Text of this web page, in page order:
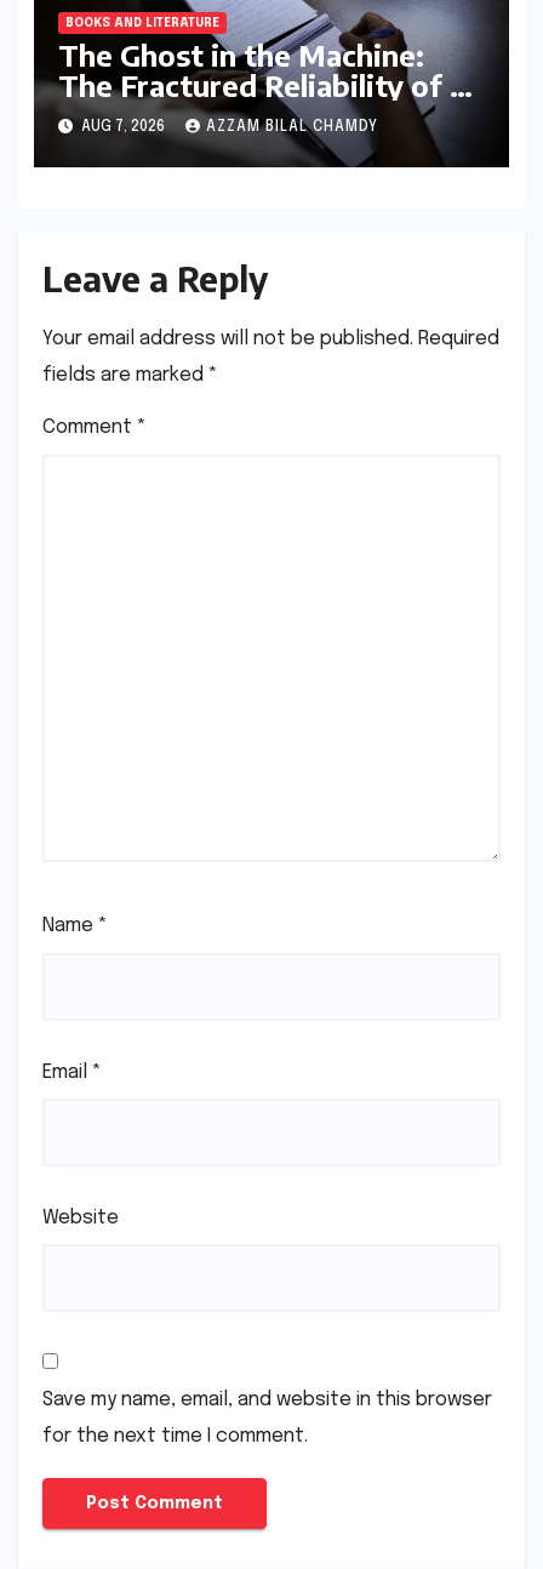
BOOKS AND LITERATURE
The Ghost in the Machine:
The Fractured Reliability of AI
Text Detection
AUG 7, 2026 AZZAM BILAL CHAMDY
Leave a Reply
Your email address will not be published. Required
fields are marked *
Comment *
Name *
Email *
Website
Save my name, email, and website in this browser
for the next time I comment.